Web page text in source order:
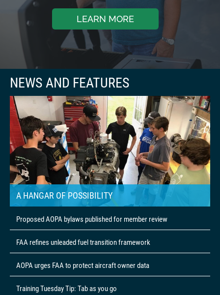
LEARN MORE
A HANGAR OF POSSIBILITY
Proposed AOPA bylaws published for member review
FAA refines unleaded fuel transition framework
AOPA urges FAA to protect aircraft owner data
Training Tuesday Tip: Tab as you go